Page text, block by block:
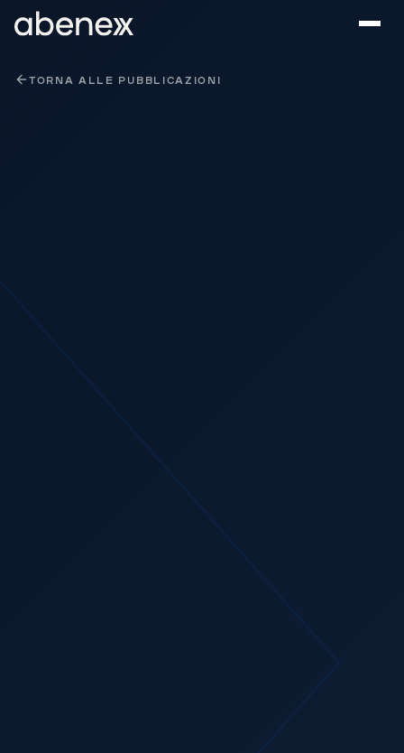
TORNA ALLE PUBBLICAZIONI
Pannello di gestione dei cookies